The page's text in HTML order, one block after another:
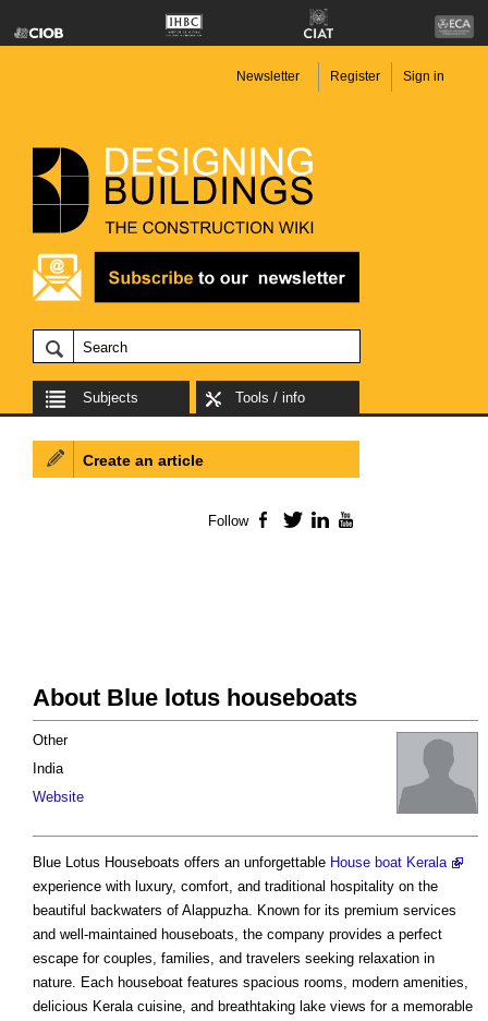
Newsletter Register Sign in
Subjects Tools / info
About Blue lotus houseboats
Other
India
Website
Blue Lotus Houseboats offers an unforgettable House boat Kerala
experience with luxury, comfort, and traditional hospitality on the
beautiful backwaters of Alappuzha. Known for its premium services
and well-maintained houseboats, the company provides a perfect
escape for couples, families, and travelers seeking relaxation in
nature. Each houseboat features spacious rooms, modern amenities,
delicious Kerala cuisine, and breathtaking lake views for a memorable
Create an article
Follow Facebook
TwitterLinkedIn